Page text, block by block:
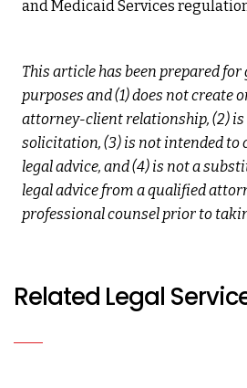
and Medicaid Services
This article has been prepared
purposes and (1) does not create
attorney-client relationship, (2) is
solicitation, (3) is not intended to
legal advice, and (4) is not a
legal advice from a qualified
professional counsel prior to
Related Legal